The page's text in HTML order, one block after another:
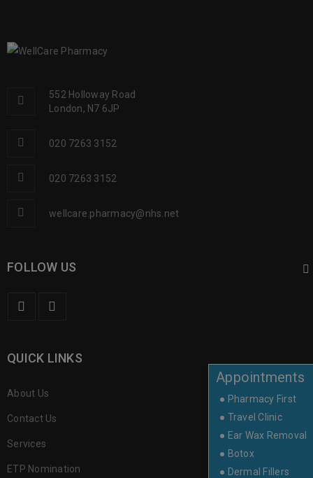
Appointments
● Pharmacy First
● Travel Clinic
● Ear Wax Removal
● Botox
● Dermal Fillers
552 Holloway Road
London, N7 6JP
020 7263 3152
020 7263 3152
wellcare.pharmacy@nhs.net
FOLLOW US
QUICK LINKS
About Us
Contact Us
Services
ETP Nomination